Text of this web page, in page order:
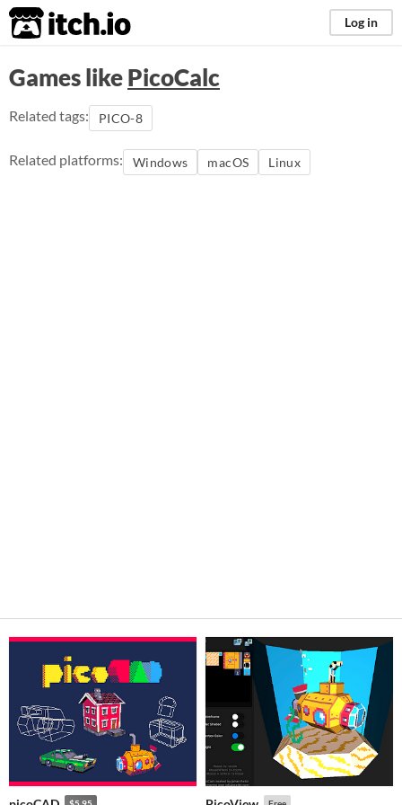
itch.io Log in
Games likePicoCalc
Related tags: PICO-8
Related platforms: Windows macOS Linux